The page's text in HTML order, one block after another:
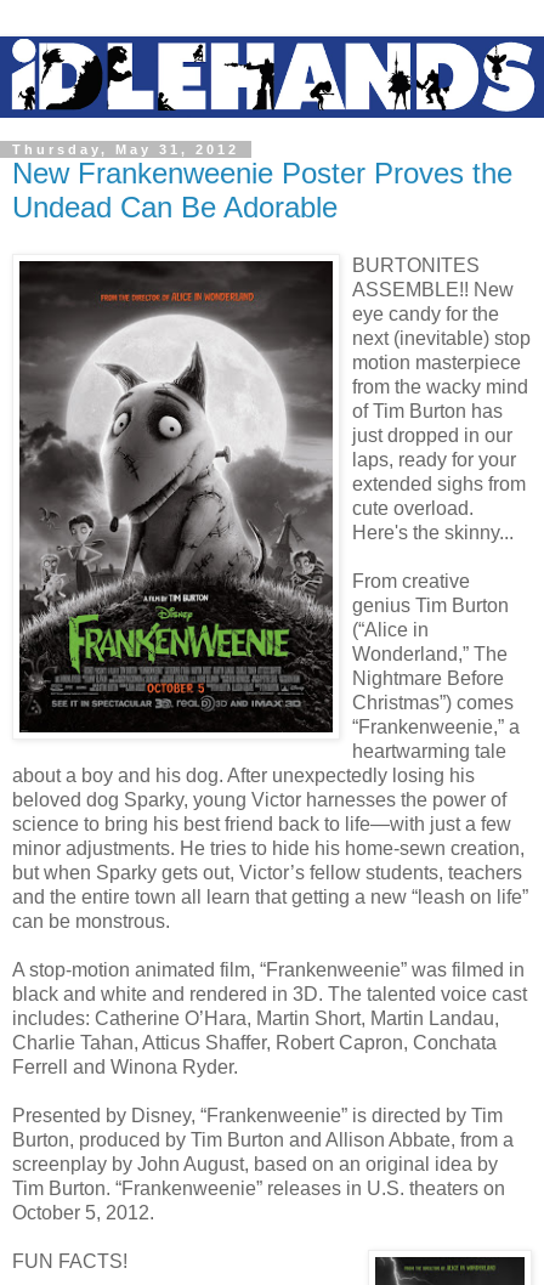
Thursday, May 31, 2012
New Frankenweenie Poster Proves the
Undead Can Be Adorable
BURTONITES
ASSEMBLE!! New
eye candy for the
next (inevitable) stop
motion masterpiece
from the wacky mind
of Tim Burton has
just dropped in our
laps, ready for your
extended sighs from
cute overload.
Here's the skinny...
From creative
genius Tim Burton
(“Alice in
Wonderland,” The
Nightmare Before
Christmas”) comes
“Frankenweenie,” a
heartwarming tale
about a boy and his dog. After unexpectedly losing his
beloved dog Sparky, young Victor harnesses the power of
science to bring his best friend back to life—with just a few
minor adjustments. He tries to hide his home-sewn creation,
but when Sparky gets out, Victor’s fellow students, teachers
and the entire town all learn that getting a new “leash on life”
can be monstrous.
A stop-motion animated film, “Frankenweenie” was filmed in
black and white and rendered in 3D. The talented voice cast
includes: Catherine O’Hara, Martin Short, Martin Landau,
Charlie Tahan, Atticus Shaffer, Robert Capron, Conchata
Ferrell and Winona Ryder.
Presented by Disney, “Frankenweenie” is directed by Tim
Burton, produced by Tim Burton and Allison Abbate, from a
screenplay by John August, based on an original idea by
Tim Burton. “Frankenweenie” releases in U.S. theaters on
October 5, 2012.
FUN FACTS!